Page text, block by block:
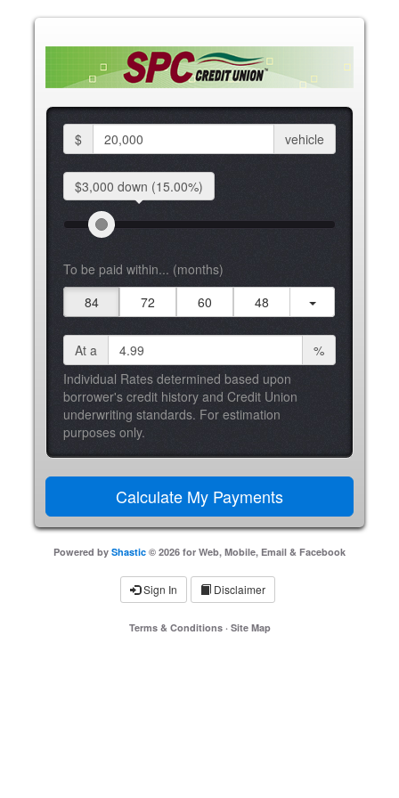
$ vehicle
$3,000 down (15.00%)
To be paid within... (months)
84
72 60 48
At a
%
Individual Rates determined based upon
borrower's credit history and Credit Union
underwriting standards. For estimation
purposes only.
Powered by Shastic © 2026 for Web, Mobile, Email & Facebook
Sign In Disclaimer
Terms & Conditions· Site Map